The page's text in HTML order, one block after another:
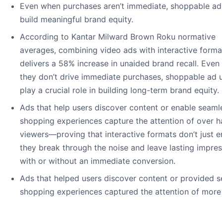
Even when purchases aren’t immediate, shoppable
build meaningful brand equity.
According to Kantar Milward Brown Roku normative
averages, combining video ads with interactive
delivers a 58% increase in unaided brand recall. Even
they don’t drive immediate purchases, shoppable ad
play a crucial role in building long-term brand equity.
Ads that help users discover content or enable
shopping experiences capture the attention of over
viewers—proving that interactive formats don’t just
they break through the noise and leave lasting
with or without an immediate conversion.
Ads that helped users discover content or provided
shopping experiences captured the attention of